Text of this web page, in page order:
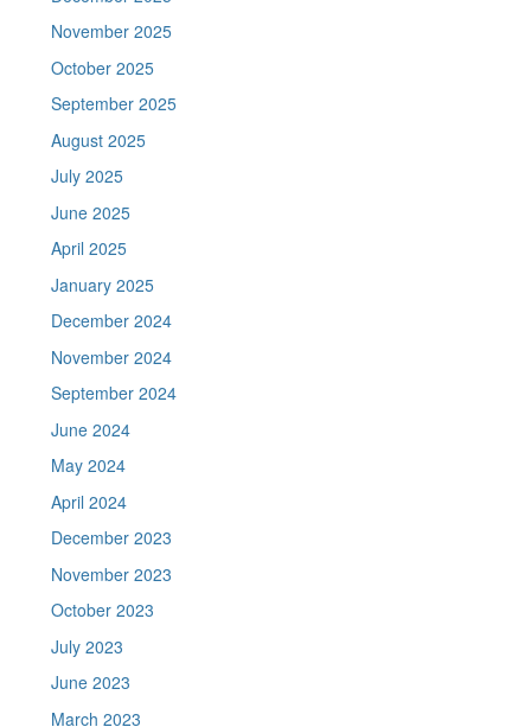
November 2025
October 2025
September 2025
August 2025
July 2025
June 2025
April 2025
January 2025
December 2024
November 2024
September 2024
June 2024
May 2024
April 2024
December 2023
November 2023
October 2023
July 2023
June 2023
March 2023